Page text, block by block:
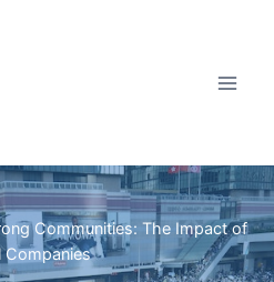
Communities: The Impact of
Companies